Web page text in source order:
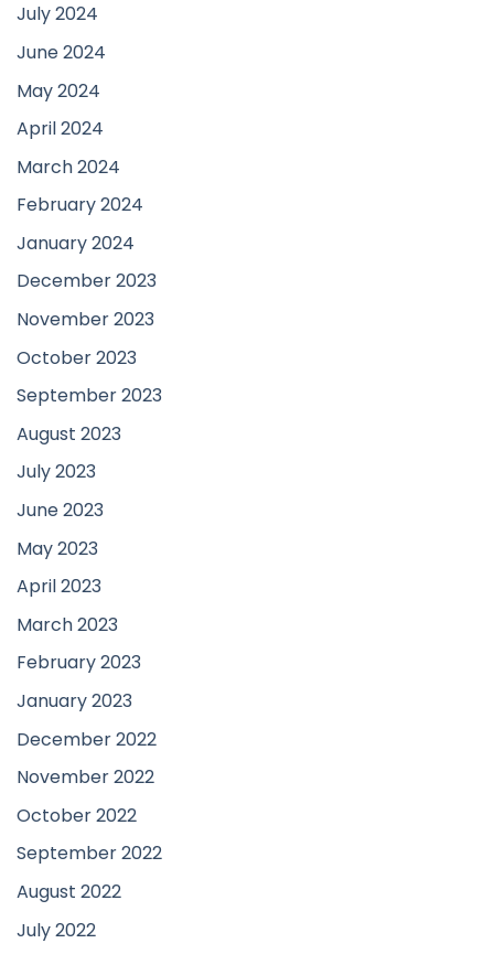
July 2024
June 2024
May 2024
April 2024
March 2024
February 2024
January 2024
December 2023
November 2023
October 2023
September 2023
August 2023
July 2023
June 2023
May 2023
April 2023
March 2023
February 2023
January 2023
December 2022
November 2022
October 2022
September 2022
August 2022
July 2022